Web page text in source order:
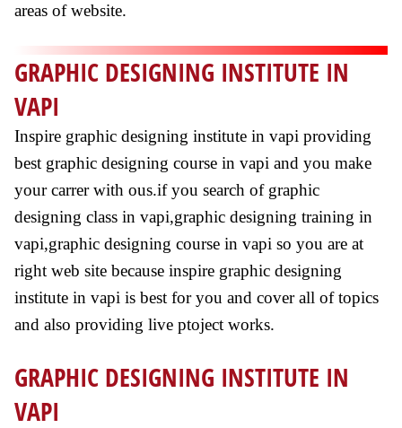
areas of website.
GRAPHIC DESIGNING INSTITUTE IN
VAPI
Inspire graphic designing institute in vapi providing
best graphic designing course in vapi and you make
your carrer with ous.if you search of graphic
designing class in vapi,graphic designing training in
vapi,graphic designing course in vapi so you are at
right web site because inspire graphic designing
institute in vapi is best for you and cover all of topics
and also providing live ptoject works.
GRAPHIC DESIGNING INSTITUTE IN
VAPI